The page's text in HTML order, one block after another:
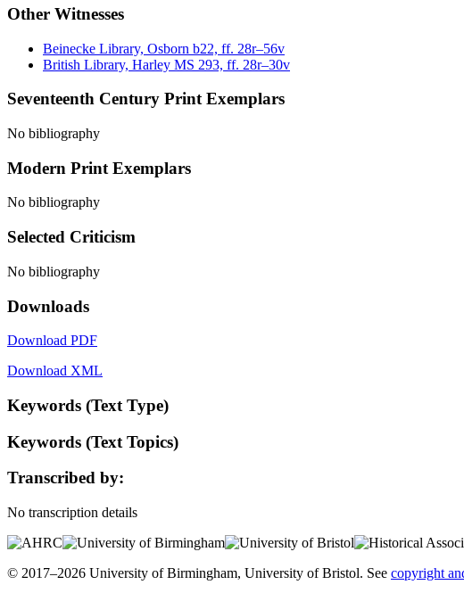
Other Witnesses
Beinecke Library, Osborn b22, ff. 28r–56v
British Library, Harley MS 293, ff. 28r–30v
Seventeenth Century Print Exemplars
No bibliography
Modern Print Exemplars
No bibliography
Selected Criticism
No bibliography
Downloads
Download PDF
Download XML
Keywords (Text Type)
Keywords (Text Topics)
Transcribed by:
No transcription details
© 2017–2026 University of Birmingham, University of Bristol. See copyright